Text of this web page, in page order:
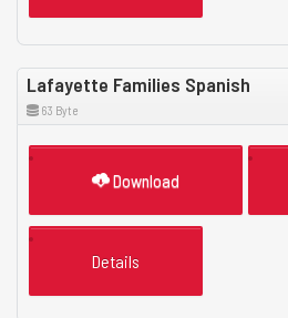
Lafayette Families Spanish
63 Byte
Download
Details